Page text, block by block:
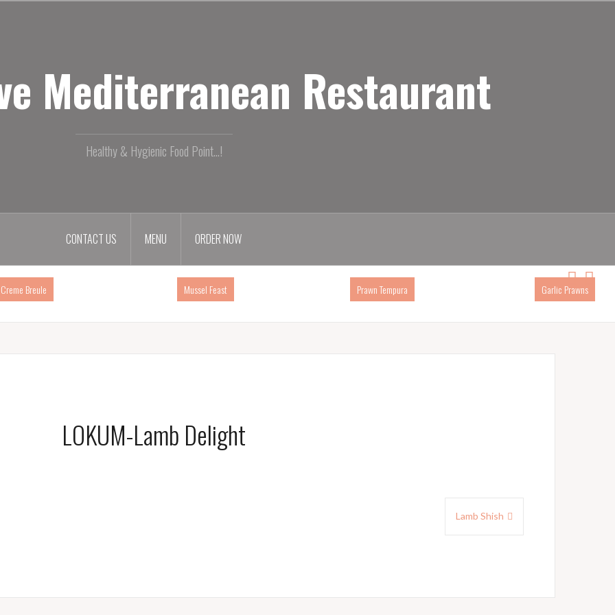
Mediterranean Restaurant
Healthy & Hygienic Food Point...!
CONTACT US MENU ORDER NOW
Creme Breule Mussel Feast Prawn Tempura Garlic Prawns
LOKUM-Lamb Delight
Lamb Shish